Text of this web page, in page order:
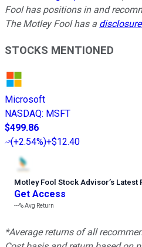
Fool has positions in and
The Motley Fool has a
STOCKS MENTIONED
Microsoft
NASDAQ: MSFT
$499.86
(+2.54%)+$12.40
Motley Fool Stock Advisor’s Latest
Get Access
---%Avg Return
*Average returns of all